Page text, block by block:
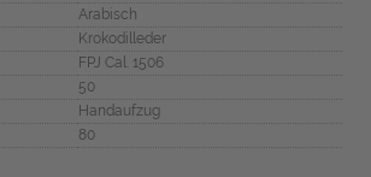
Arabisch
Krokodilleder
FPJ Cal. 1506
50
Handaufzug
80